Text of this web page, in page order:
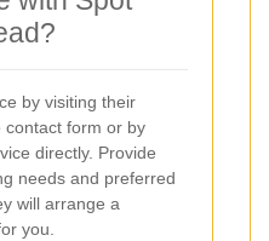
by visiting their
contact form or by
directly. Provide
needs and preferred
will arrange a
you.